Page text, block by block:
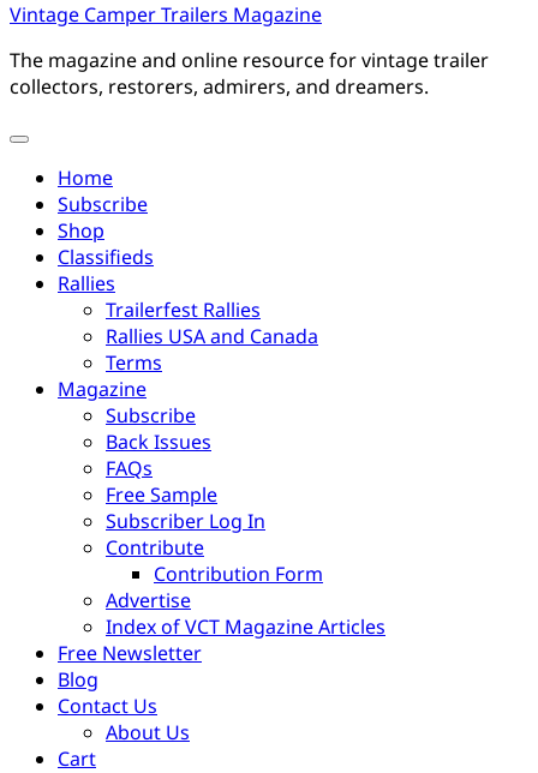
Vintage Camper Trailers Magazine
The magazine and online resource for vintage trailer
collectors, restorers, admirers, and dreamers.
Home
Subscribe
Shop
Classifieds
Rallies
Trailerfest Rallies
Rallies USA and Canada
Terms
Magazine
Subscribe
Back Issues
FAQs
Free Sample
Subscriber Log In
Contribute
Contribution Form
Advertise
Index of VCT Magazine Articles
Free Newsletter
Blog
Contact Us
About Us
Cart